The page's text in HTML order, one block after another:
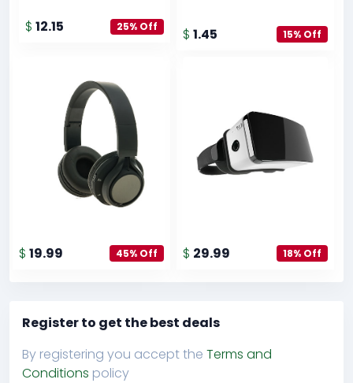
$ 12.15 25% Off $ 1.45 15% Off
$ 19.99 45% Off $ 29.99 18% Off
Register to get the best deals
By registering you accept the Terms and
Conditions policy